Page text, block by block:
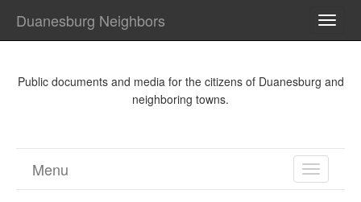
Duanesburg Neighbors
Public documents and media for the citizens of Duanesburg and
neighboring towns.
TOGGLE
Menu